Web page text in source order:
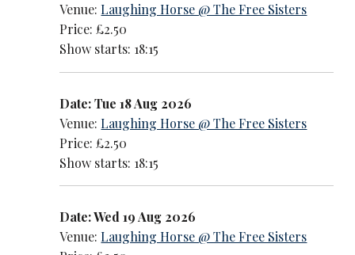
Venue:Laughing Horse @ The Free Sisters
Price: £2.50
Show starts: 18:15
Date: Tue 18 Aug 2026
Venue:Laughing Horse @ The Free Sisters
Price: £2.50
Show starts: 18:15
Date: Wed 19 Aug 2026
Venue:Laughing Horse @ The Free Sisters